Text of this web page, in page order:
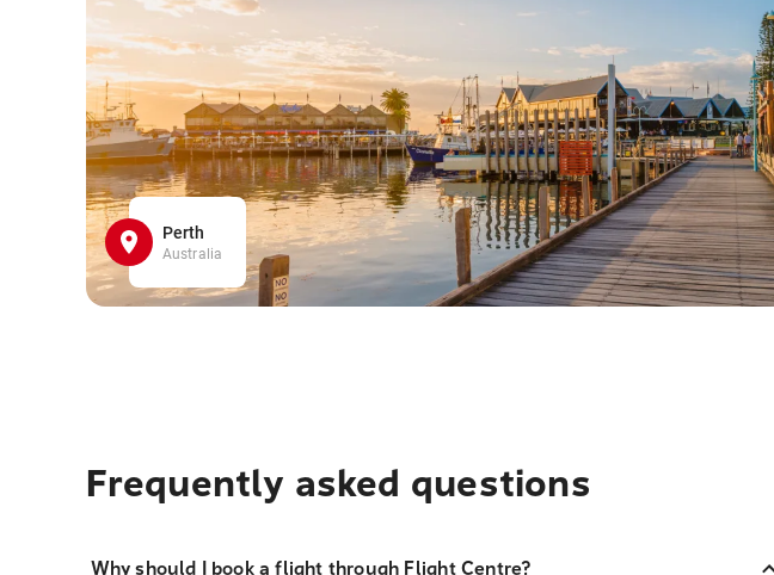
Perth
Australia
Frequently asked questions
Why should I book a flight through Flight Centre?